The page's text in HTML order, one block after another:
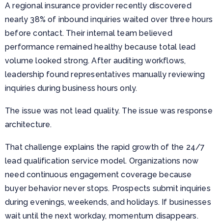
A regional insurance provider recently discovered
nearly 38% of inbound inquiries waited over three hours
before contact. Their internal team believed
performance remained healthy because total lead
volume looked strong. After auditing workflows,
leadership found representatives manually reviewing
inquiries during business hours only.
The issue was not lead quality. The issue was response
architecture.
That challenge explains the rapid growth of the 24/7
lead qualification service model. Organizations now
need continuous engagement coverage because
buyer behavior never stops. Prospects submit inquiries
during evenings, weekends, and holidays. If businesses
wait until the next workday, momentum disappears.